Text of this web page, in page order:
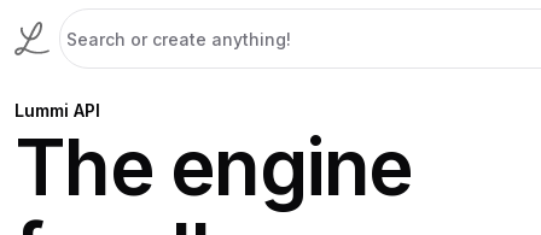
Lummi API
The engine